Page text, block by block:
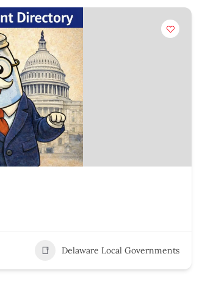
Delaware Local Governments